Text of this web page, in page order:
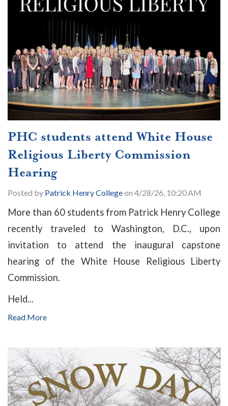
PHC students attend White House
Religious Liberty Commission
Hearing
Posted by Patrick Henry Collegeon 4/28/26, 10:20 AM
More than 60 students from Patrick Henry College
recently traveled to Washington, D.C., upon
invitation to attend the inaugural capstone
hearing of the White House Religious Liberty
Commission.
Held...
Read More